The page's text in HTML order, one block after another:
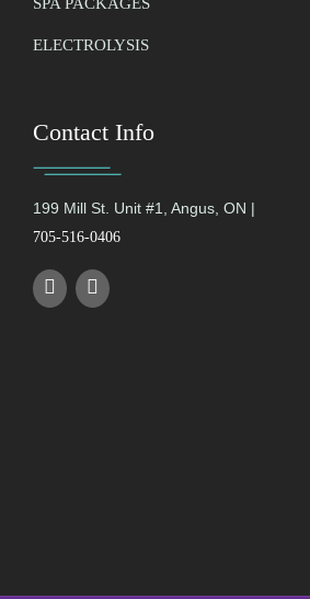
ELECTROLYSIS
Contact Info
199 Mill St. Unit #1, Angus, ON |
705-516-0406